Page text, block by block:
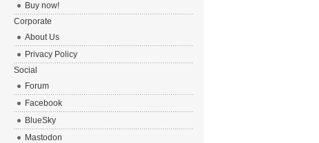
Buy now!
Corporate
About Us
Privacy Policy
Social
Forum
Facebook
BlueSky
Mastodon